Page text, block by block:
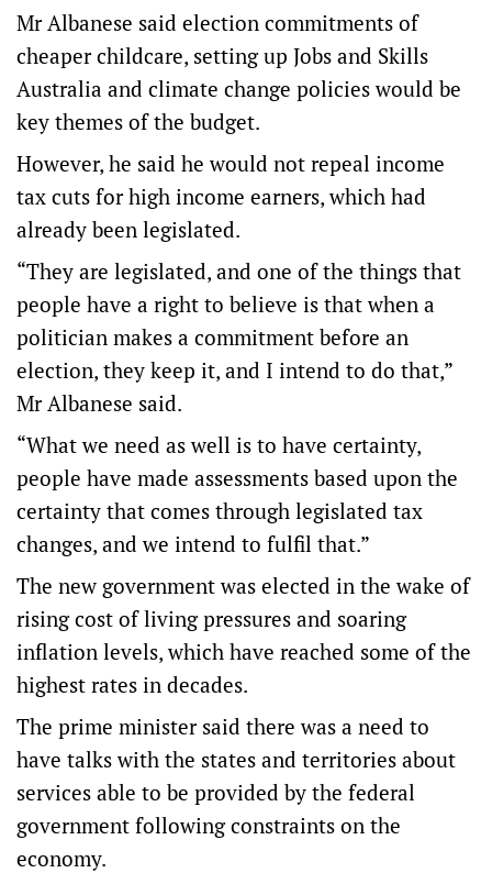
Mr Albanese said election commitments of
cheaper childcare, setting up Jobs and Skills
Australia and climate change policies would be
key themes of the budget.
However, he said he would not repeal income
tax cuts for high income earners, which had
already been legislated.
“They are legislated, and one of the things that
people have a right to believe is that when a
politician makes a commitment before an
election, they keep it, and I intend to do that,”
Mr Albanese said.
“What we need as well is to have certainty,
people have made assessments based upon the
certainty that comes through legislated tax
changes, and we intend to fulfil that.”
The new government was elected in the wake of
rising cost of living pressures and soaring
inflation levels, which have reached some of the
highest rates in decades.
The prime minister said there was a need to
have talks with the states and territories about
services able to be provided by the federal
government following constraints on the
economy.